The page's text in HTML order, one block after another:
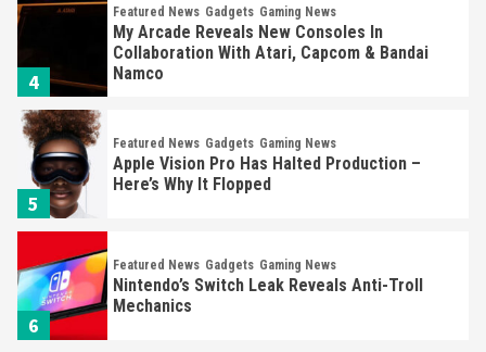
4
Featured News Gadgets Gaming News
My Arcade Reveals New Consoles In
Collaboration With Atari, Capcom & Bandai
Namco
5
Featured News Gadgets Gaming News
Apple Vision Pro Has Halted Production –
Here’s Why It Flopped
6
Featured News Gadgets Gaming News
Nintendo’s Switch Leak Reveals Anti-Troll
Mechanics